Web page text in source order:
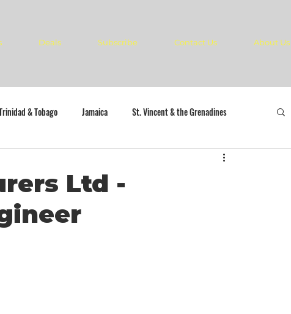
Deals Subscribe Contact Us About Us
& Tobago Jamaica St. Vincent & the Grenadines
Ltd -